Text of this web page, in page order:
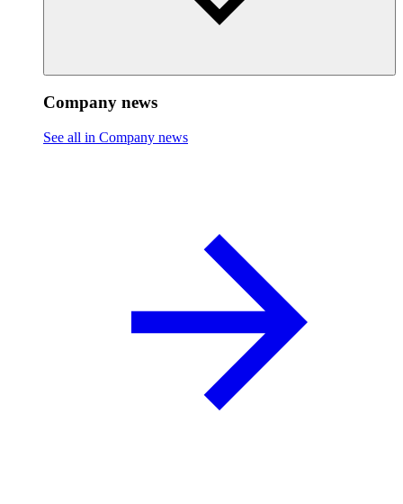
Company news
See all in Company news